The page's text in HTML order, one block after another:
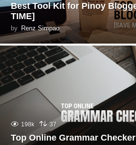
Best Tool Kit for Pinoy
TIME]
by Renz Simpao
198k 37
Top Online Grammar